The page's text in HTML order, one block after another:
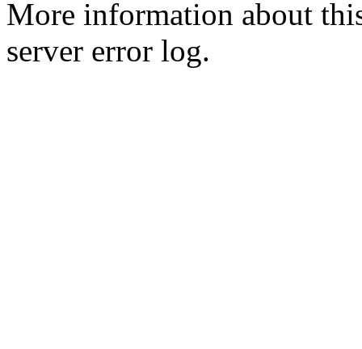
More information about
server error log.